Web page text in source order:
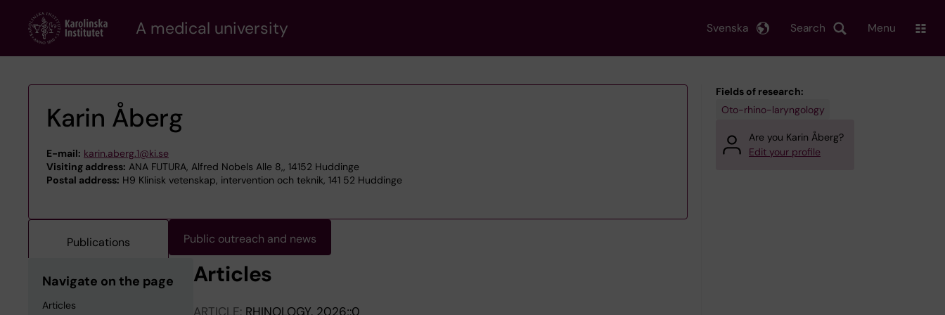
content
A medical university Search
Svenska Menu
Karin Åberg
E-mail: karin.aberg.1@ki.se
Visiting address: ANA FUTURA, Alfred Nobels Alle 8,, 14152 Huddinge
Postal address: H9 Klinisk vetenskap, intervention och teknik, 141 52 Huddinge
Publications Public outreach and news
Navigate on the page
Articles
Articles
ARTICLE: RHINOLOGY. 2026;:0
Fields of research:
Oto-rhino-laryngology
Are you Karin Åberg?
Edit your profile